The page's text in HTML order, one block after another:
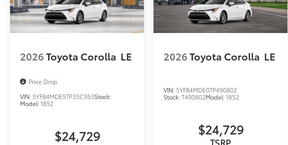
2026Toyota Corolla LE
Price Drop
VIN: 5YFB4MDE5TP35C953Stock:
Model:1852
$24,729
2026Toyota Corolla LE
VIN: 5YFB4MDE0TP490802
Stock:T490802Model:1852
$24,729